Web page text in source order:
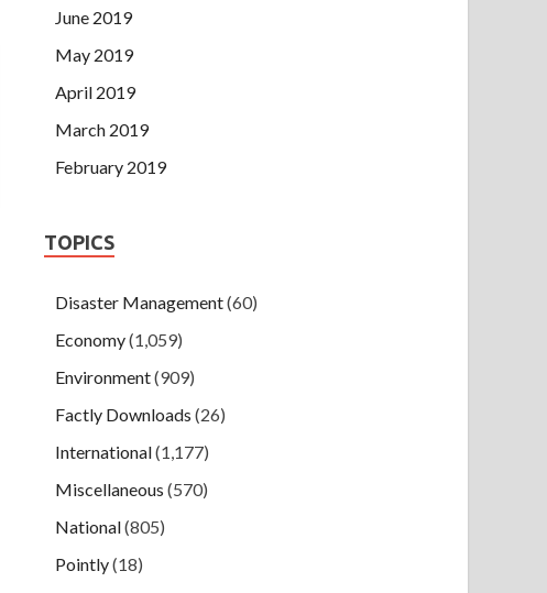
June 2019
May 2019
April 2019
March 2019
February 2019
TOPICS
Disaster Management(60)
Economy(1,059)
Environment(909)
Factly Downloads (26)
International(1,177)
Miscellaneous (570)
National(805)
Pointly(18)